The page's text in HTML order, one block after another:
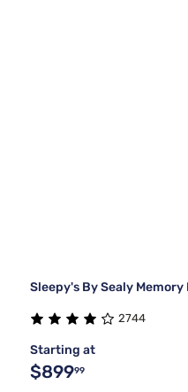
Sleepy's By Sealy
2744
Starting at
$89999